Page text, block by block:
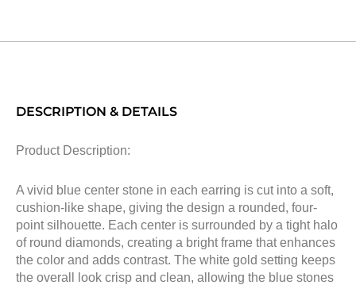
DESCRIPTION & DETAILS
Product Description:
A vivid blue center stone in each earring is cut into a soft,
cushion-like shape, giving the design a rounded, four-
point silhouette. Each center is surrounded by a tight halo
of round diamonds, creating a bright frame that enhances
the color and adds contrast. The white gold setting keeps
the overall look crisp and clean, allowing the blue stones